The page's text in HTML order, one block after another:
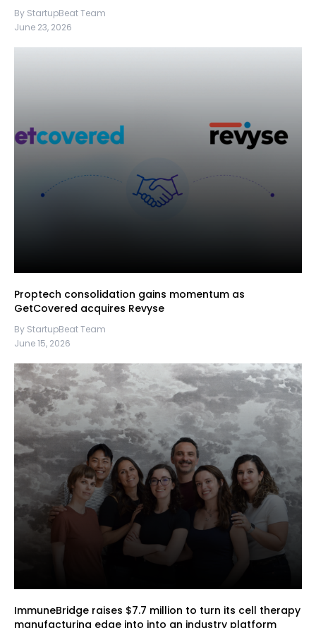
By StartupBeat Team
June 23, 2026
Proptech consolidation gains momentum as
GetCovered acquires Revyse
By StartupBeat Team
June 15, 2026
ImmuneBridge raises $7.7 million to turn its cell therapy
manufacturing edge into into an industry platform